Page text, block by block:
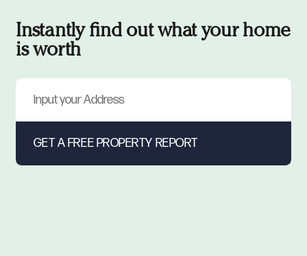
Instantly find out what your home
is worth